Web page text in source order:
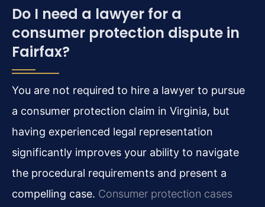
Do I need a lawyer for a
consumer protection dispute in
Fairfax?
You are not required to hire a lawyer to pursue
a consumer protection claim in Virginia, but
having experienced legal representation
significantly improves your ability to navigate
the procedural requirements and present a
compelling case. Consumer protection cases